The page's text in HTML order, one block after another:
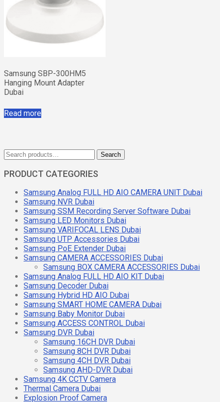
Samsung SBP-300HM5
Hanging Mount Adapter
Dubai
Read more
Search
Search
PRODUCT CATEGORIES
Samsung Analog FULL HD AIO CAMERA UNIT Dubai
Samsung NVR Dubai
Samsung SSM Recording Server Software Dubai
Samsung LED Monitors Dubai
Samsung VARIFOCAL LENS Dubai
Samsung UTP Accessories Dubai
Samsung PoE Extender Dubai
Samsung CAMERA ACCESSORIES Dubai
Samsung BOX CAMERA ACCESSORIES Dubai
Samsung Analog FULL HD AIO KIT Dubai
Samsung Decoder Dubai
Samsung Hybrid HD AIO Dubai
Samsung SMART HOME CAMERA Dubai
Samsung Baby Monitor Dubai
Samsung ACCESS CONTROL Dubai
Samsung DVR Dubai
Samsung 16CH DVR Dubai
Samsung 8CH DVR Dubai
Samsung 4CH DVR Dubai
Samsung AHD-DVR Dubai
Samsung 4K CCTV Camera
Thermal Camera Dubai
Explosion Proof Camera